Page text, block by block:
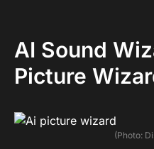
AI Sound
Picture
(Photo: